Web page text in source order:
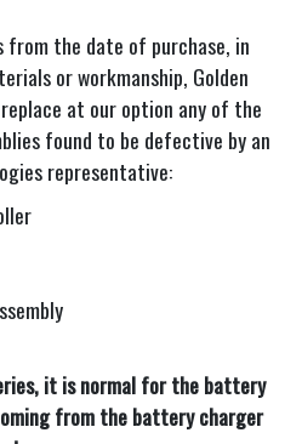
from the date of purchase, in
or workmanship, Golden
at our option any of the
found to be defective by an
representative:
it is normal for the battery
from the battery charger